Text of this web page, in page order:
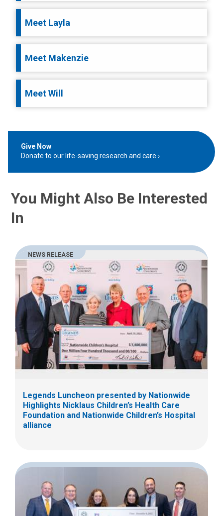
Meet Layla
Meet Makenzie
Meet Will
Give Now
Donate to our life-saving research and care
You Might Also Be Interested
In
NEWS RELEASE
Legends Luncheon presented by Nationwide
Highlights Nicklaus Children’s Health Care
Foundation and Nationwide Children’s Hospital
alliance